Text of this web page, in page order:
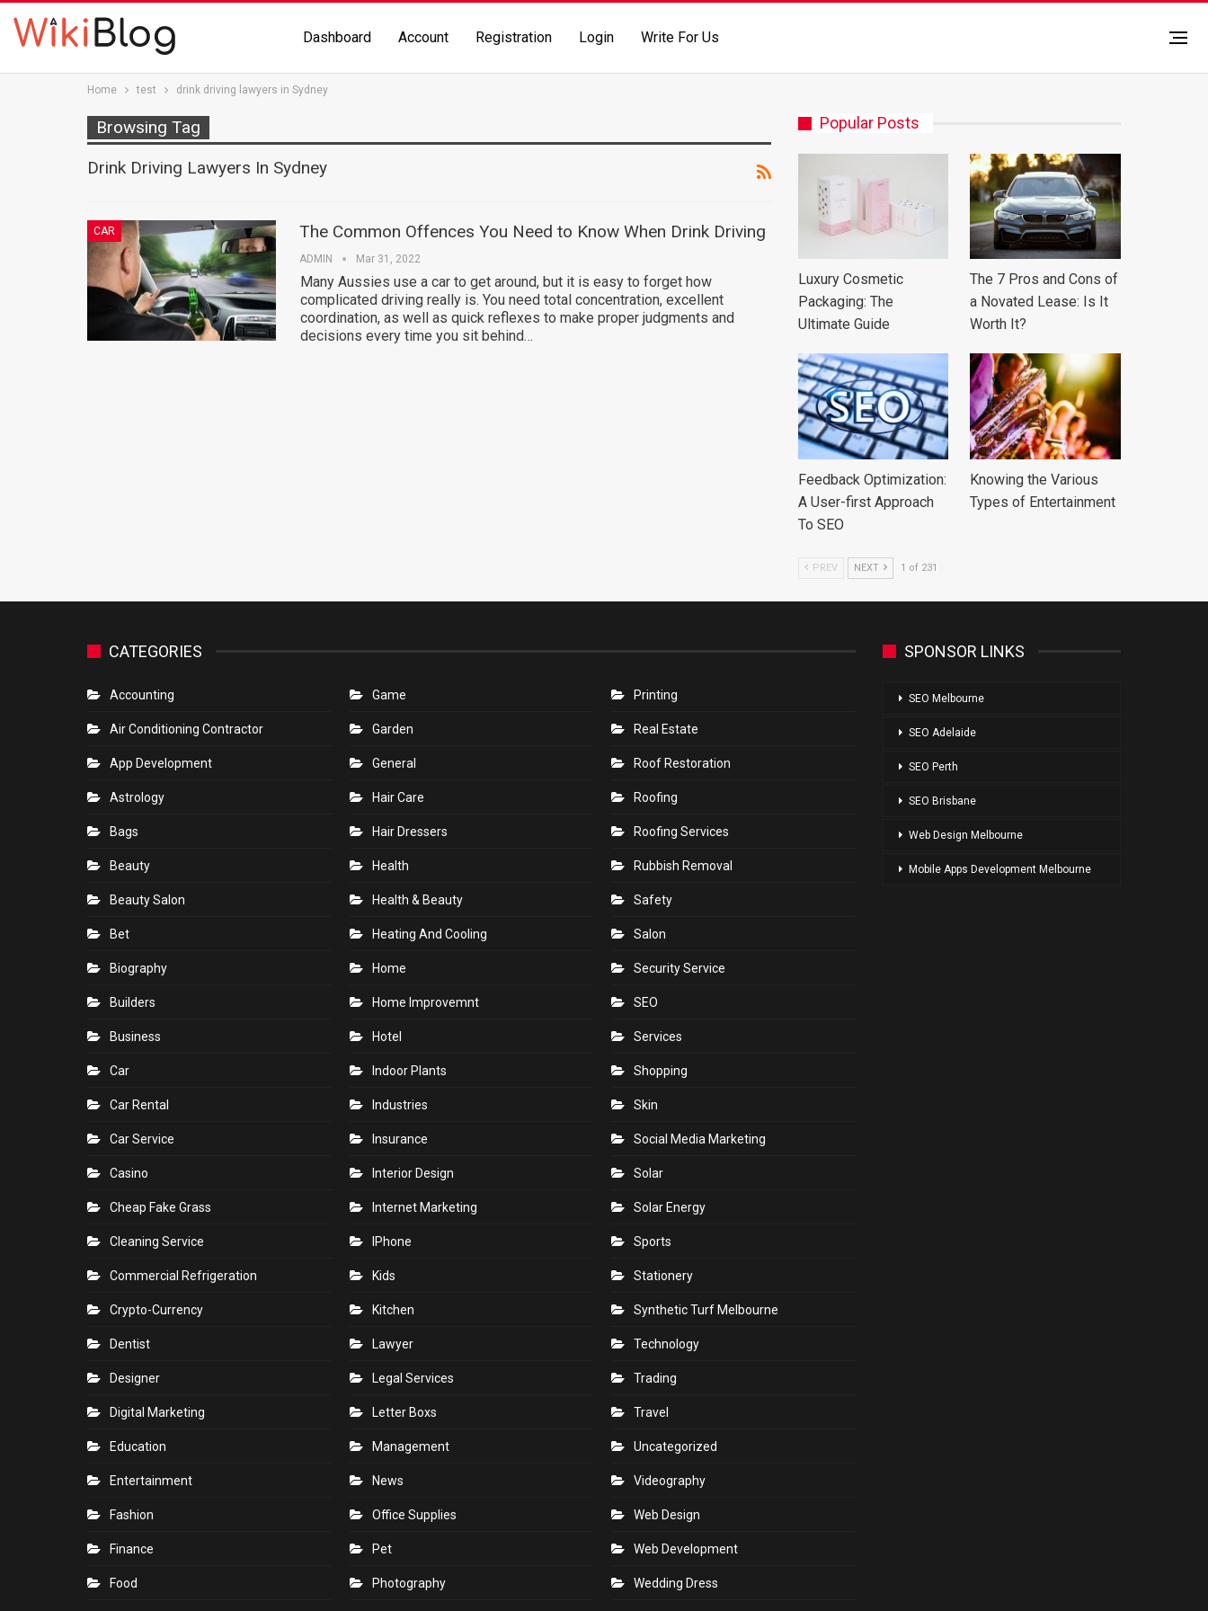
Dashboard Account Registration Login Write For Us
Home test drink driving lawyers in Sydney
Browsing Tag
Drink Driving Lawyers In Sydney
CAR The Common Offences You Need to Know When Drink Driving
ADMIN Mar 31, 2022
Many Aussies use a car to get around, but it is easy to forget how
complicated driving really is. You need total concentration, excellent
coordination, as well as quick reflexes to make proper judgments and
decisions every time you sit behind…
Popular Posts
Luxury Cosmetic
Packaging: The
Ultimate Guide
The 7 Pros and Cons of
a Novated Lease: Is It
Worth It?
Feedback Optimization:
A User-first Approach
To SEO
Knowing the Various
Types of Entertainment
PREV NEXT 1 of 231
CATEGORIES
Accounting
Air Conditioning Contractor
App Development
Astrology
Bags
Beauty
Beauty Salon
Bet
Biography
Builders
Business
Car
Car Rental
Car Service
Casino
Cheap Fake Grass
Cleaning Service
Commercial Refrigeration
Crypto-Currency
Dentist
Designer
Digital Marketing
Education
Entertainment
Fashion
Finance
Food
Game
Garden
General
Hair Care
Hair Dressers
Health
Health & Beauty
Heating And Cooling
Home
Home Improvemnt
Hotel
Indoor Plants
Industries
Insurance
Interior Design
Internet Marketing
IPhone
Kids
Kitchen
Lawyer
Legal Services
Letter Boxs
Management
News
Office Supplies
Pet
Photography
Printing
Real Estate
Roof Restoration
Roofing
Roofing Services
Rubbish Removal
Safety
Salon
Security Service
SEO
Services
Shopping
Skin
Social Media Marketing
Solar
Solar Energy
Sports
Stationery
Synthetic Turf Melbourne
Technology
Trading
Travel
Uncategorized
Videography
Web Design
Web Development
Wedding Dress
SPONSOR LINKS
SEO Melbourne
SEO Adelaide
SEO Perth
SEO Brisbane
Web Design Melbourne
Mobile Apps Development Melbourne